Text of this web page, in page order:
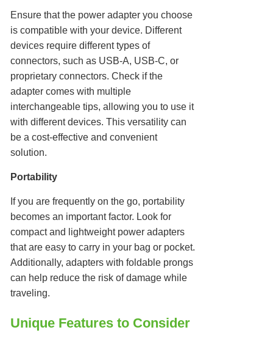
Ensure that the power adapter you choose
is compatible with your device. Different
devices require different types of
connectors, such as USB-A, USB-C, or
proprietary connectors. Check if the
adapter comes with multiple
interchangeable tips, allowing you to use it
with different devices. This versatility can
be a cost-effective and convenient
solution.
Portability
If you are frequently on the go, portability
becomes an important factor. Look for
compact and lightweight power adapters
that are easy to carry in your bag or pocket.
Additionally, adapters with foldable prongs
can help reduce the risk of damage while
traveling.
Unique Features to Consider